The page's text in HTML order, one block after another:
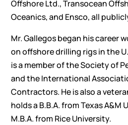
Offshore Ltd., Transocean
Oceanics, and Ensco, all
Mr. Gallegos began his career
on offshore drilling rigs in the
is a member of the Society of
and the International
Contractors. He is also a
holds a B.B.A. from Texas A&M
M.B.A. from Rice University.